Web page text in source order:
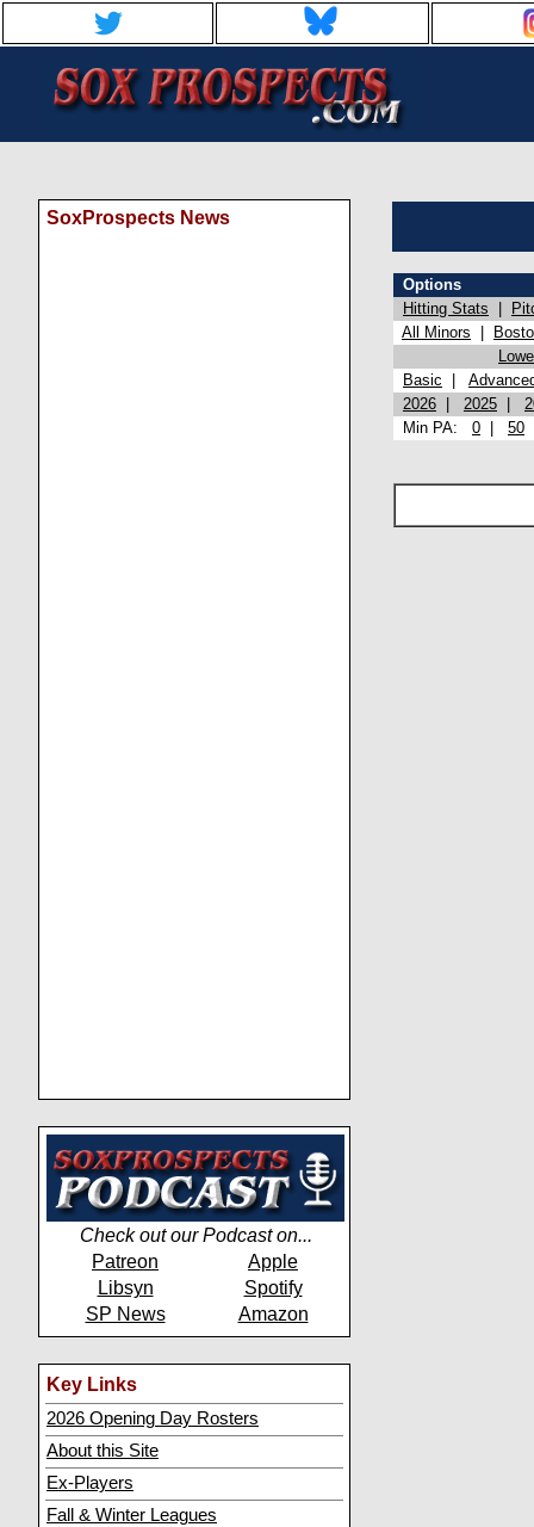
SoxProspects News
Check out our Podcast on...
Patreon
Apple
Libsyn
Spotify
SP News
Amazon
Key Links
2026 Opening Day Rosters
About this Site
Ex-Players
Fall & Winter Leagues
Options
Hitting Stats
All Minors
Basic
2026
2025
Min PA: 0 50